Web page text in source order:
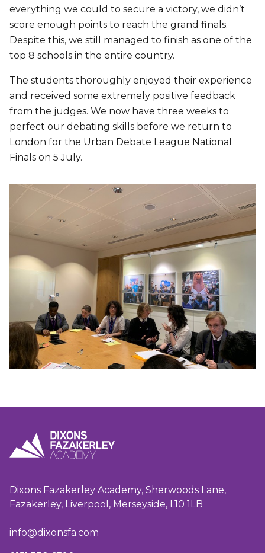
everything we could to secure a victory, we didn’t
score enough points to reach the grand finals.
Despite this, we still managed to finish as one of the
top 8 schools in the entire country.
The students thoroughly enjoyed their experience
and received some extremely positive feedback
from the judges. We now have three weeks to
perfect our debating skills before we return to
London for the Urban Debate League National
Finals on 5 July.
Dixons Fazakerley Academy, Sherwoods Lane,
Fazakerley, Liverpool, Merseyside, L10 1LB
info@dixonsfa.com